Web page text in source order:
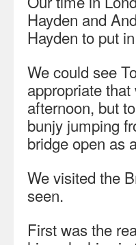
Hayden and
Hayden to put
We could see
appropriate
afternoon, but
bunjy jumping
bridge open as
We visited the
seen.
First was the